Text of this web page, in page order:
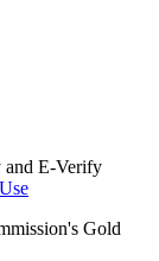
and E-Verify
Gold